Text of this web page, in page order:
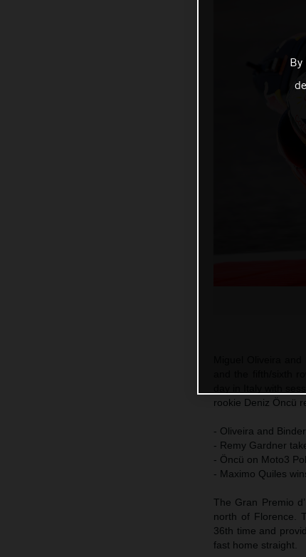
Miguel Oliveira
rookie Deniz Öncü
- Oliveira and
- Remy Gardner
- Öncü on Moto3
- Maximo Quiles
The Gran Premio
north of Florence.
36th time and
fast home straight.
By